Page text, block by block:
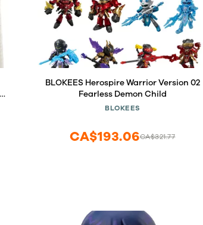
BLOKEES Herospire Warrior Version 02
Fearless Demon Child
BLOKEES
CA$321.77
CA$193.06